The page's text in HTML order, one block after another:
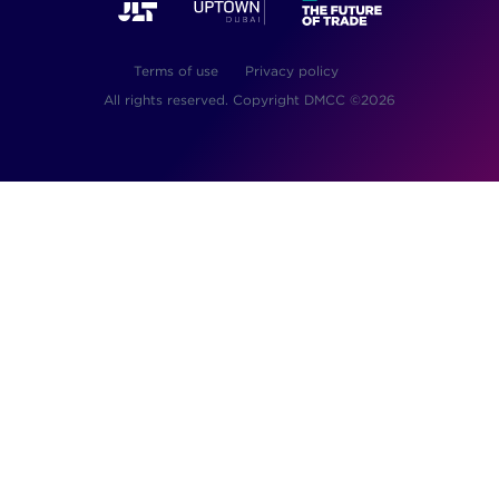
Terms of use
Privacy policy
All rights reserved. Copyright DMCC ©2026